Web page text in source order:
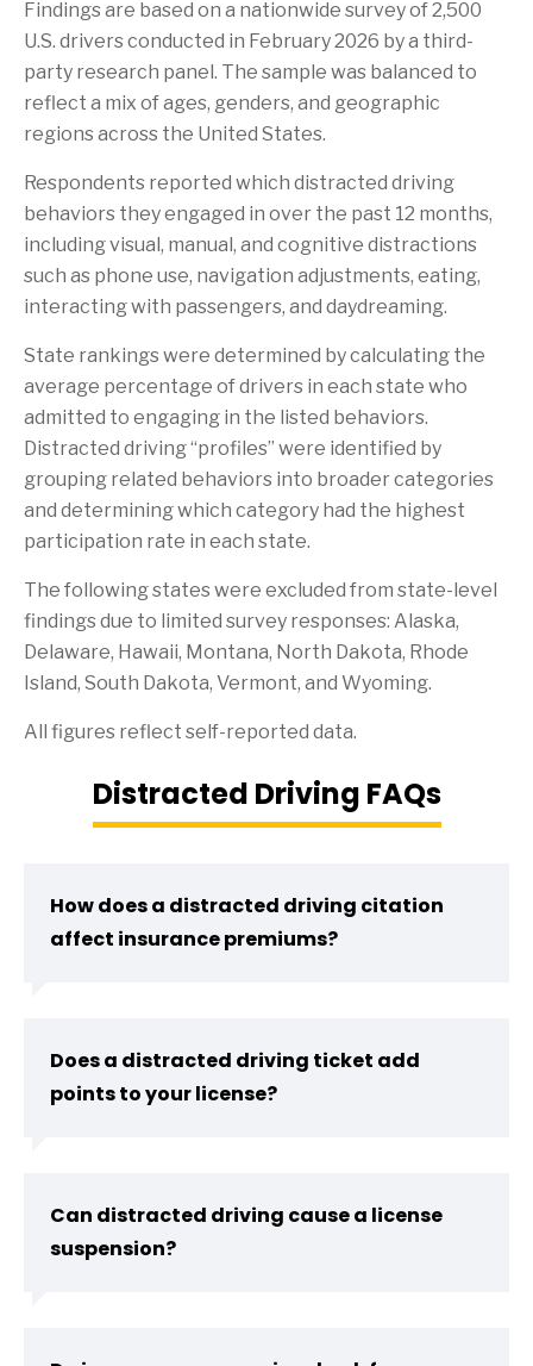
Findings are based on a nationwide survey of 2,500
U.S. drivers conducted in February 2026 by a third-
party research panel. The sample was balanced to
reflect a mix of ages, genders, and geographic
regions across the United States.
Respondents reported which distracted driving
behaviors they engaged in over the past 12 months,
including visual, manual, and cognitive distractions
such as phone use, navigation adjustments, eating,
interacting with passengers, and daydreaming.
State rankings were determined by calculating the
average percentage of drivers in each state who
admitted to engaging in the listed behaviors.
Distracted driving “profiles” were identified by
grouping related behaviors into broader categories
and determining which category had the highest
participation rate in each state.
The following states were excluded from state-level
findings due to limited survey responses: Alaska,
Delaware, Hawaii, Montana, North Dakota, Rhode
Island, South Dakota, Vermont, and Wyoming.
All figures reflect self-reported data.
Distracted Driving FAQs
How does a distracted driving citation
affect insurance premiums?
Does a distracted driving ticket add
points to your license?
Can distracted driving cause a license
suspension?